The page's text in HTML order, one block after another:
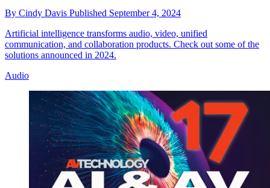
By Cindy Davis Published September 4, 2024
Artificial intelligence transforms audio, video, unified
communication, and collaboration products. Check out some of the
solutions announced in 2024.
Audio